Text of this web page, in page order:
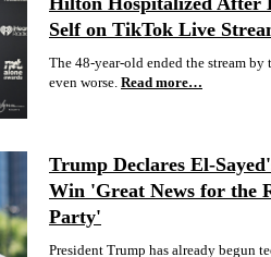
Self on TikTok Live
The 48-year-old ended the stream by
even worse. Read more…
Trump Declares El-
Win 'Great News for the
Party'
President Trump has already begun